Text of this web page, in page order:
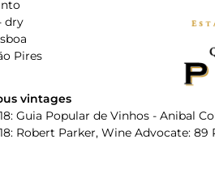
dry
Pires
vintages
Guia Popular de Vinhos - Anibal Coutinho
Robert Parker, Wine Advocate: 89